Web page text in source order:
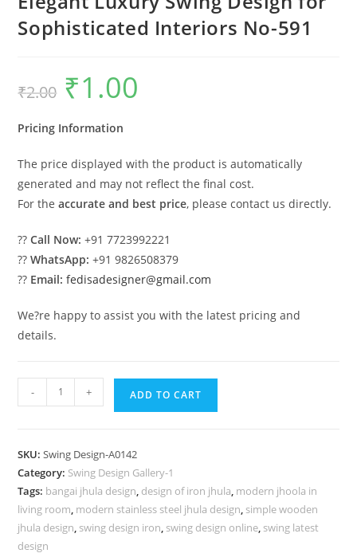
Sophisticated Interiors No-591
₹2.00
Original
price
was:
₹1.00
Pricing Information
The price displayed with the product is automatically
generated and may not reflect the final cost.
For theaccurate and best price, please contact us directly.
??Call Now: +91 7723992221
??WhatsApp: +91 9826508379
?? Email: fedisadesigner@gmail.com
We?re happy to assist you with the latest pricing and
details.
Luxury
for
Sophisticated
Interiors
No-
591
- + ADD TO CART
SKU:Swing Design-A0142
Category: Swing Design Gallery-1
Tags: bangai jhula design, design of iron jhula, modern jhoola in
living room, modern stainless steel jhula design, simple wooden
jhula design, swing design iron, swing design online, swing latest
design